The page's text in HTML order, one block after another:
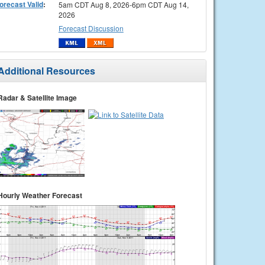
Valid:
5am CDT Aug 8, 2026-6pm CDT Aug 14,
2026
Forecast Discussion
Resources
& Satellite Image
Weather Forecast